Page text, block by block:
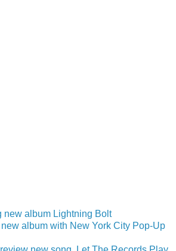
new album Lightning Bolt
album with New York City Pop-Up